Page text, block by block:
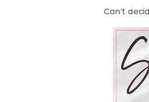
Can't